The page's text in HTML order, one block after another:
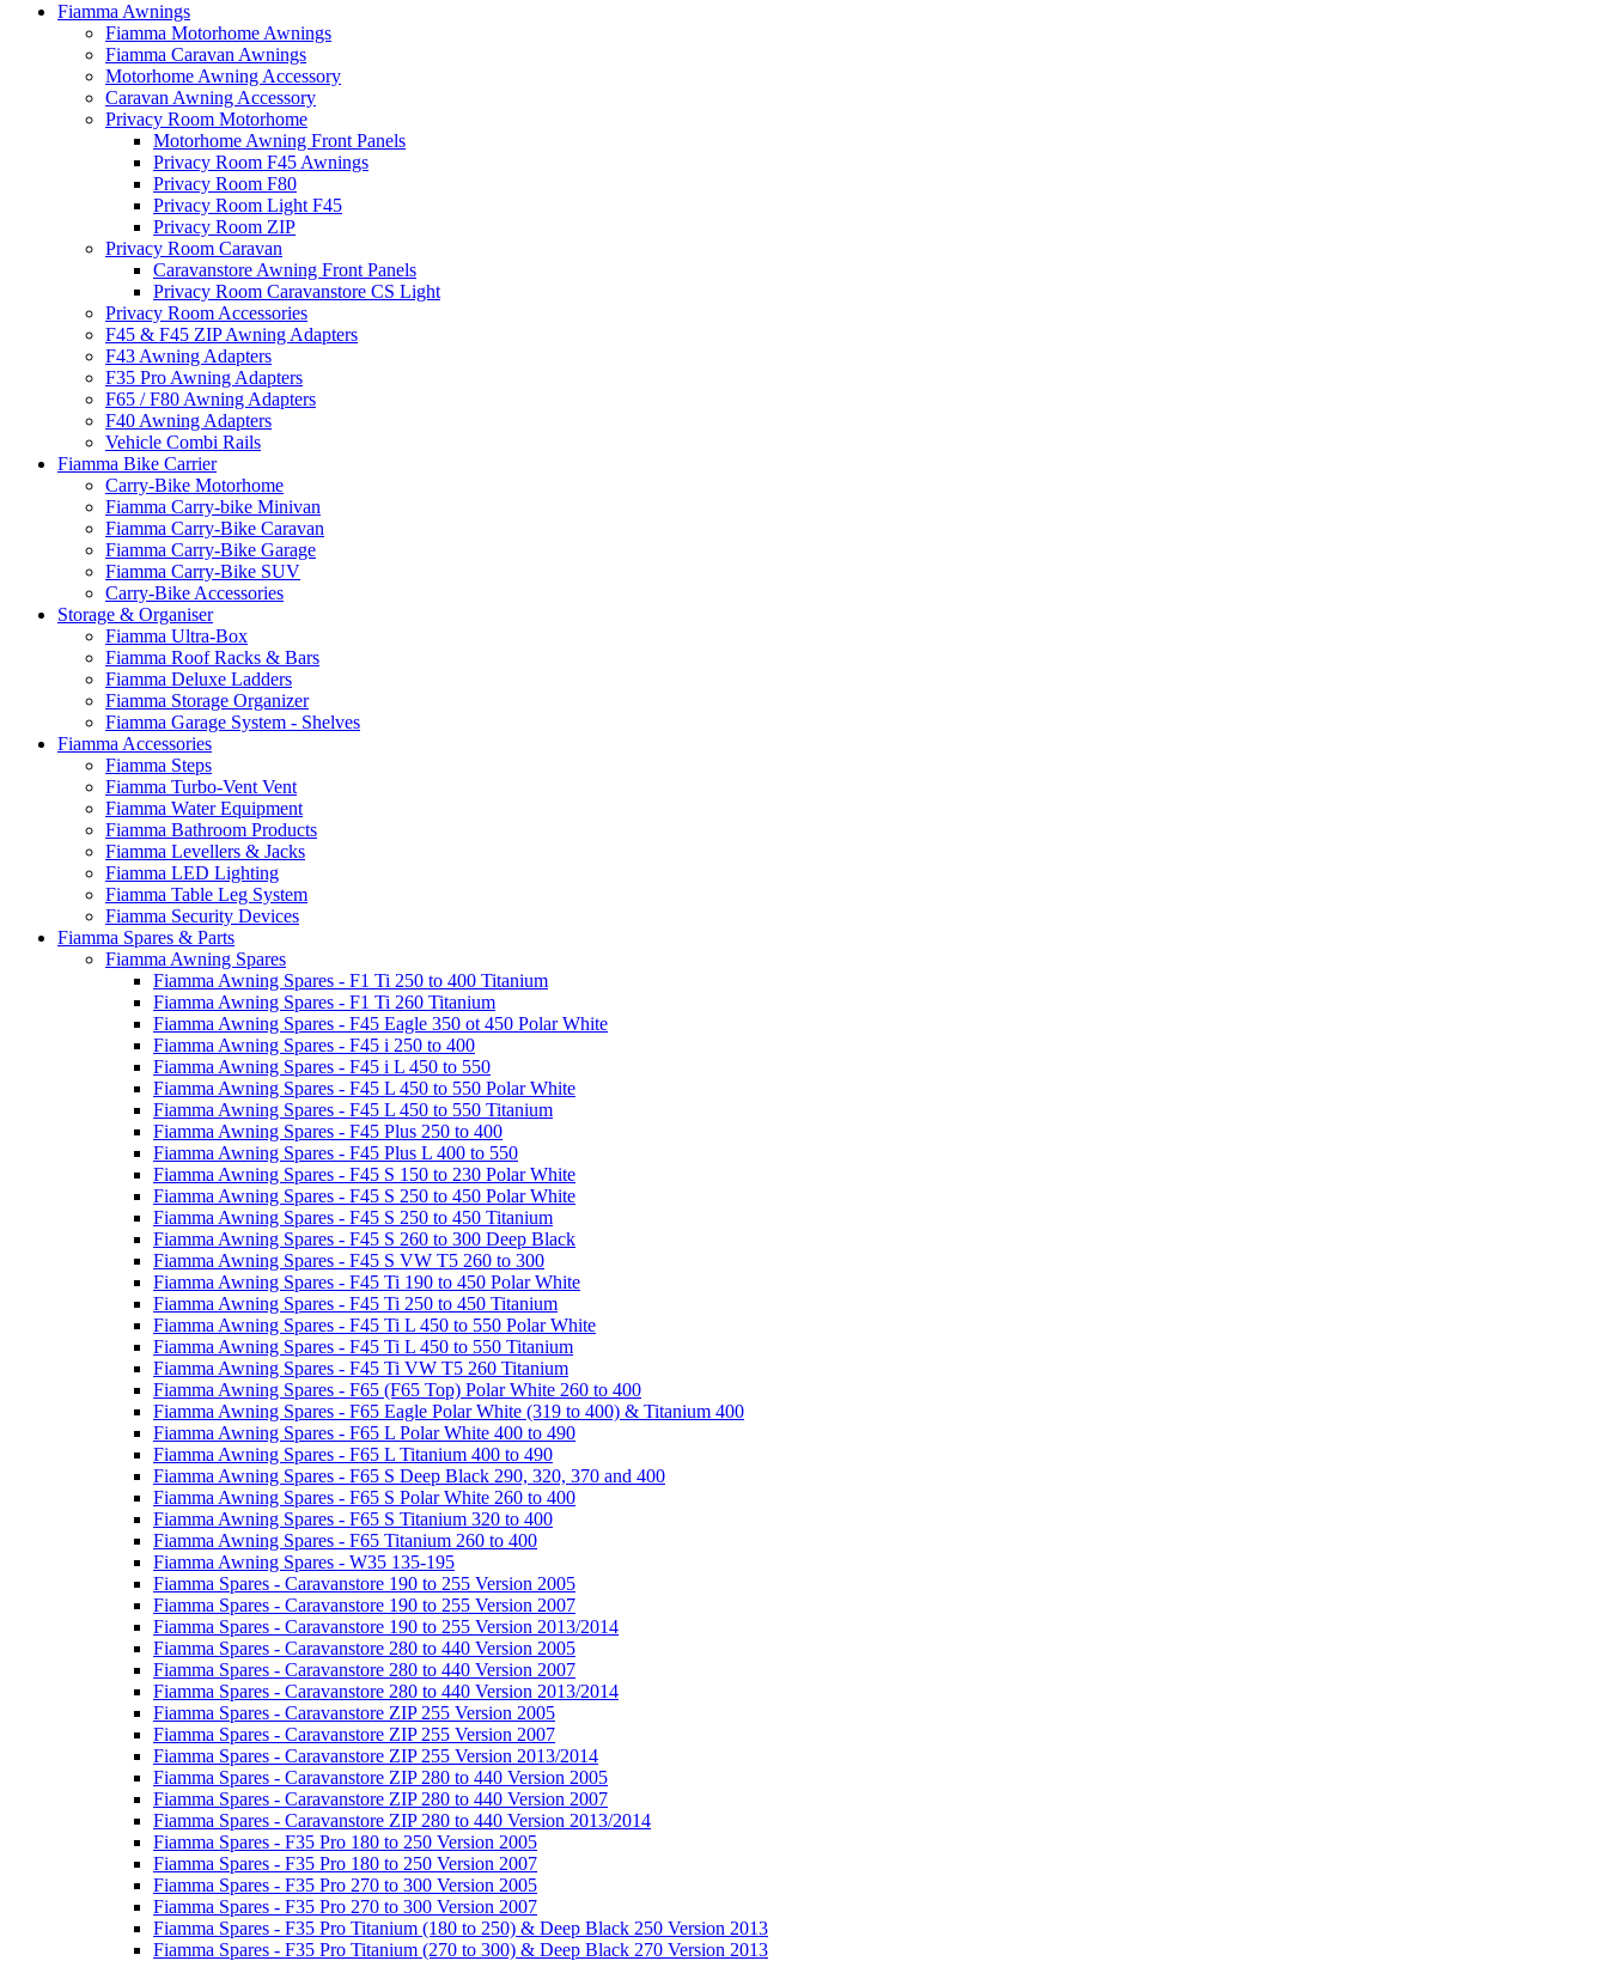
Fiamma Awnings
Fiamma Motorhome Awnings
Fiamma Caravan Awnings
Motorhome Awning Accessory
Caravan Awning Accessory
Privacy Room Motorhome
Motorhome Awning Front Panels
Privacy Room F45 Awnings
Privacy Room F80
Privacy Room Light F45
Privacy Room ZIP
Privacy Room Caravan
Caravanstore Awning Front Panels
Privacy Room Caravanstore CS Light
Privacy Room Accessories
F45 & F45 ZIP Awning Adapters
F43 Awning Adapters
F35 Pro Awning Adapters
F65 / F80 Awning Adapters
F40 Awning Adapters
Vehicle Combi Rails
Fiamma Bike Carrier
Carry-Bike Motorhome
Fiamma Carry-bike Minivan
Fiamma Carry-Bike Caravan
Fiamma Carry-Bike Garage
Fiamma Carry-Bike SUV
Carry-Bike Accessories
Storage & Organiser
Fiamma Ultra-Box
Fiamma Roof Racks & Bars
Fiamma Deluxe Ladders
Fiamma Storage Organizer
Fiamma Garage System - Shelves
Fiamma Accessories
Fiamma Steps
Fiamma Turbo-Vent Vent
Fiamma Water Equipment
Fiamma Bathroom Products
Fiamma Levellers & Jacks
Fiamma LED Lighting
Fiamma Table Leg System
Fiamma Security Devices
Fiamma Spares & Parts
Fiamma Awning Spares
Fiamma Awning Spares - F1 Ti 250 to 400 Titanium
Fiamma Awning Spares - F1 Ti 260 Titanium
Fiamma Awning Spares - F45 Eagle 350 ot 450 Polar White
Fiamma Awning Spares - F45 i 250 to 400
Fiamma Awning Spares - F45 i L 450 to 550
Fiamma Awning Spares - F45 L 450 to 550 Polar White
Fiamma Awning Spares - F45 L 450 to 550 Titanium
Fiamma Awning Spares - F45 Plus 250 to 400
Fiamma Awning Spares - F45 Plus L 400 to 550
Fiamma Awning Spares - F45 S 150 to 230 Polar White
Fiamma Awning Spares - F45 S 250 to 450 Polar White
Fiamma Awning Spares - F45 S 250 to 450 Titanium
Fiamma Awning Spares - F45 S 260 to 300 Deep Black
Fiamma Awning Spares - F45 S VW T5 260 to 300
Fiamma Awning Spares - F45 Ti 190 to 450 Polar White
Fiamma Awning Spares - F45 Ti 250 to 450 Titanium
Fiamma Awning Spares - F45 Ti L 450 to 550 Polar White
Fiamma Awning Spares - F45 Ti L 450 to 550 Titanium
Fiamma Awning Spares - F45 Ti VW T5 260 Titanium
Fiamma Awning Spares - F65 (F65 Top) Polar White 260 to 400
Fiamma Awning Spares - F65 Eagle Polar White (319 to 400) & Titanium 400
Fiamma Awning Spares - F65 L Polar White 400 to 490
Fiamma Awning Spares - F65 L Titanium 400 to 490
Fiamma Awning Spares - F65 S Deep Black 290, 320, 370 and 400
Fiamma Awning Spares - F65 S Polar White 260 to 400
Fiamma Awning Spares - F65 S Titanium 320 to 400
Fiamma Awning Spares - F65 Titanium 260 to 400
Fiamma Awning Spares - W35 135-195
Fiamma Spares - Caravanstore 190 to 255 Version 2005
Fiamma Spares - Caravanstore 190 to 255 Version 2007
Fiamma Spares - Caravanstore 190 to 255 Version 2013/2014
Fiamma Spares - Caravanstore 280 to 440 Version 2005
Fiamma Spares - Caravanstore 280 to 440 Version 2007
Fiamma Spares - Caravanstore 280 to 440 Version 2013/2014
Fiamma Spares - Caravanstore ZIP 255 Version 2005
Fiamma Spares - Caravanstore ZIP 255 Version 2007
Fiamma Spares - Caravanstore ZIP 255 Version 2013/2014
Fiamma Spares - Caravanstore ZIP 280 to 440 Version 2005
Fiamma Spares - Caravanstore ZIP 280 to 440 Version 2007
Fiamma Spares - Caravanstore ZIP 280 to 440 Version 2013/2014
Fiamma Spares - F35 Pro 180 to 250 Version 2005
Fiamma Spares - F35 Pro 180 to 250 Version 2007
Fiamma Spares - F35 Pro 270 to 300 Version 2005
Fiamma Spares - F35 Pro 270 to 300 Version 2007
Fiamma Spares - F35 Pro Titanium (180 to 250) & Deep Black 250 Version 2013
Fiamma Spares - F35 Pro Titanium (270 to 300) & Deep Black 270 Version 2013